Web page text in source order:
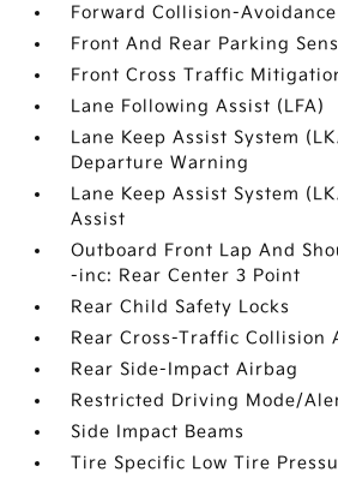
Forward Collision-
Front And Rear Parking
Front Cross Traffic
Lane Following Assist (LFA)
Lane Keep Assist System
Departure Warning
Lane Keep Assist System
Assist
Outboard Front Lap And
-inc: Rear Center 3 Point
Rear Child Safety Locks
Rear Cross-Traffic Collision
Rear Side-Impact Airbag
Restricted Driving Mode/
Side Impact Beams
Tire Specific Low Tire